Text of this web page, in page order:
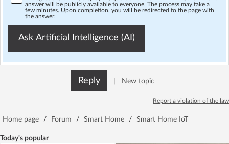
answer will be publicly available to everyone. The process may take a
few minutes. Upon completion, you will be redirected to the page with
the answer.
Ask Artificial Intelligence (AI)
Reply New topic
Report a violation of the law
Home page / Forum / Smart Home / Smart Home IoT
Today's popular